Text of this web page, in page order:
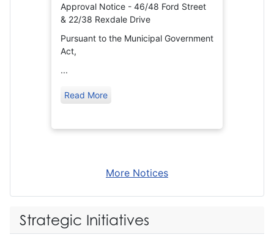
Approval Notice - 46/48 Ford Street
& 22/38 Rexdale Drive
Pursuant to the Municipal Government
Act,
...
Read More
More Notices
Strategic Initiatives